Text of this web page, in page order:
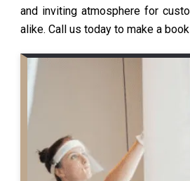
and inviting atmosphere for
alike. Call us today to make a